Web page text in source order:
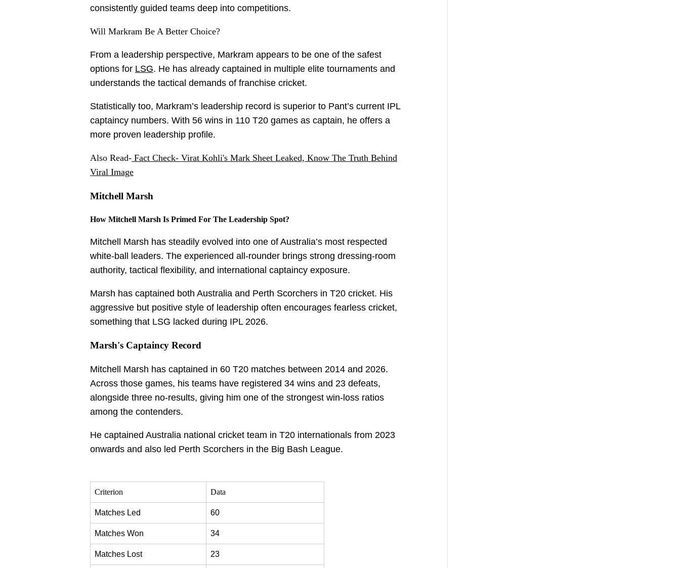
consistently guided teams deep into competitions.
Will Markram Be A Better Choice?
From a leadership perspective, Markram appears to be one of the safest
options for LSG. He has already captained in multiple elite tournaments and
understands the tactical demands of franchise cricket.
Statistically too, Markram’s leadership record is superior to Pant’s current IPL
captaincy numbers. With 56 wins in 110 T20 games as captain, he offers a
more proven leadership profile.
Also Read-Fact Check- Virat Kohli's Mark Sheet Leaked, Know The Truth Behind
Viral Image
Mitchell Marsh
How Mitchell Marsh Is Primed For The Leadership Spot?
Mitchell Marsh has steadily evolved into one of Australia’s most respected
white-ball leaders. The experienced all-rounder brings strong dressing-room
authority, tactical flexibility, and international captaincy exposure.
Marsh has captained both Australia and Perth Scorchers in T20 cricket. His
aggressive but positive style of leadership often encourages fearless cricket,
something that LSG lacked during IPL 2026.
Marsh's Captaincy Record
Mitchell Marsh has captained in 60 T20 matches between 2014 and 2026.
Across those games, his teams have registered 34 wins and 23 defeats,
alongside three no-results, giving him one of the strongest win-loss ratios
among the contenders.
He captained Australia national cricket team in T20 internationals from 2023
onwards and also led Perth Scorchers in the Big Bash League.
Criterion Data
Matches Led 60
Matches Won 34
Matches Lost 23